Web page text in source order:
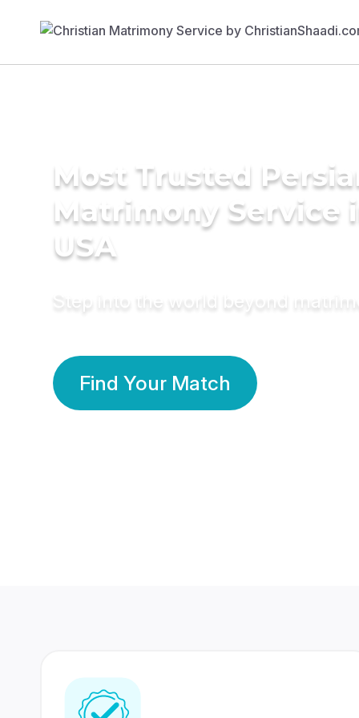
Most Trusted
Matrimony Service
USA
Step into the world beyond
Find Your Match